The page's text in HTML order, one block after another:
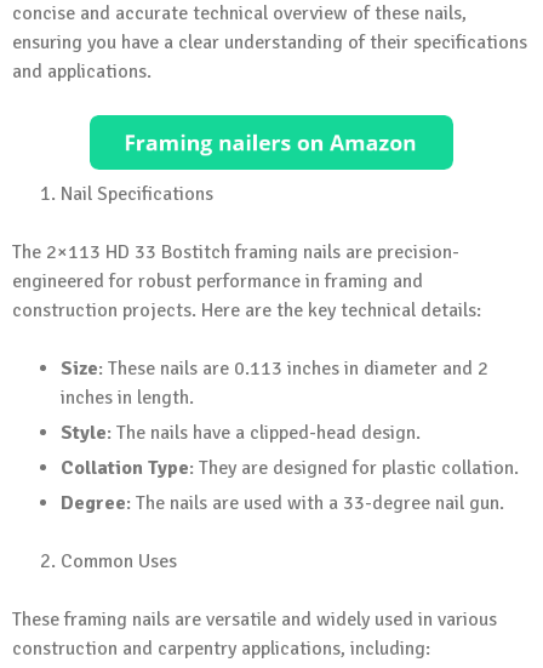
concise and accurate technical overview of these nails,
ensuring you have a clear understanding of their specifications
and applications.
Nail Specifications
The 2×113 HD 33 Bostitch framing nails are precision-
engineered for robust performance in framing and
construction projects. Here are the key technical details:
Size: These nails are 0.113 inches in diameter and 2
inches in length.
Style: The nails have a clipped-head design.
Collation Type: They are designed for plastic collation.
Degree: The nails are used with a 33-degree nail gun.
Common Uses
These framing nails are versatile and widely used in various
construction and carpentry applications, including: